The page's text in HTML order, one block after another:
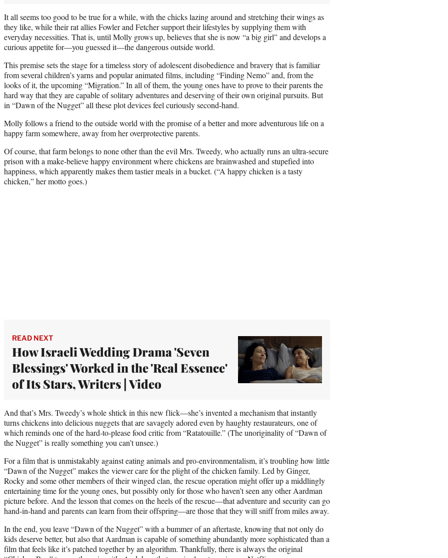
It all seems too good to be true for a while, with the chicks lazing around and stretching their wings as
they like, while their rat allies Fowler and Fetcher support their lifestyles by supplying them with
everyday necessities. That is, until Molly grows up, believes that she is now “a big girl” and develops a
curious appetite for—you guessed it—the dangerous outside world.
This premise sets the stage for a timeless story of adolescent disobedience and bravery that is familiar
from several children’s yarns and popular animated films, including “Finding Nemo” and, from the
looks of it, the upcoming “Migration.” In all of them, the young ones have to prove to their parents the
hard way that they are capable of solitary adventures and deserving of their own original pursuits. But
in “Dawn of the Nugget” all these plot devices feel curiously second-hand.
Molly follows a friend to the outside world with the promise of a better and more adventurous life on a
happy farm somewhere, away from her overprotective parents.
Of course, that farm belongs to none other than the evil Mrs. Tweedy, who actually runs an ultra-secure
prison with a make-believe happy environment where chickens are brainwashed and stupefied into
happiness, which apparently makes them tastier meals in a bucket. (“A happy chicken is a tasty
chicken,” her motto goes.)
READ NEXT
How Israeli Wedding Drama 'Seven
Blessings' Worked in the 'Real Essence'
of Its Stars, Writers | Video
And that’s Mrs. Tweedy’s whole shtick in this new flick—she’s invented a mechanism that instantly
turns chickens into delicious nuggets that are savagely adored even by haughty restaurateurs, one of
which reminds one of the hard-to-please food critic from “Ratatouille.” (The unoriginality of “Dawn of
the Nugget” is really something you can’t unsee.)
For a film that is unmistakably against eating animals and pro-environmentalism, it’s troubling how little
“Dawn of the Nugget” makes the viewer care for the plight of the chicken family. Led by Ginger,
Rocky and some other members of their winged clan, the rescue operation might offer up a middlingly
entertaining time for the young ones, but possibly only for those who haven’t seen any other Aardman
picture before. And the lesson that comes on the heels of the rescue—that adventure and security can go
hand-in-hand and parents can learn from their offspring—are those that they will sniff from miles away.
In the end, you leave “Dawn of the Nugget” with a bummer of an aftertaste, knowing that not only do
kids deserve better, but also that Aardman is capable of something abundantly more sophisticated than a
film that feels like it’s patched together by an algorithm. Thankfully, there is always the original